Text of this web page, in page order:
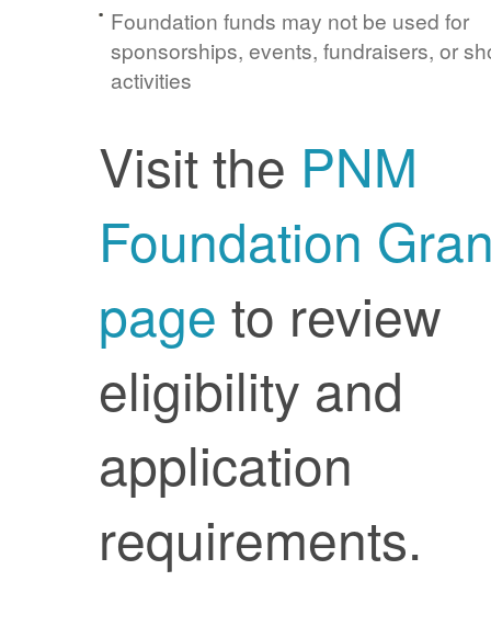
Foundation funds may not be used for
sponsorships, events, fundraisers, or
activities
Visit the PNM
Foundation
page to review
eligibility and
application
requirements.